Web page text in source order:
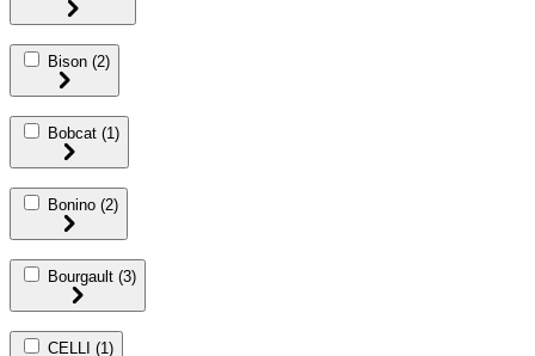
Bison (2)
Bobcat (1)
Bonino (2)
Bourgault (3)
CELLI (1)